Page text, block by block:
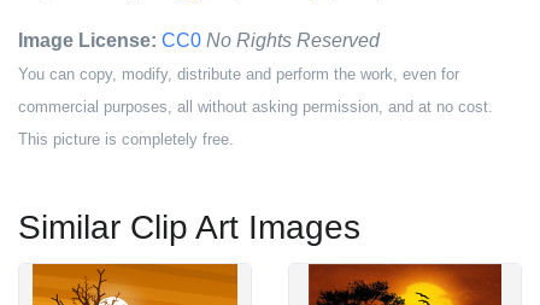
Image License: CC0 No Rights Reserved
You can copy, modify, distribute and perform the work, even for
commercial purposes, all without asking permission, and at no cost.
This picture is completely free.
Similar Clip Art Images